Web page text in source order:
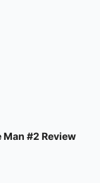
Man #2 Review